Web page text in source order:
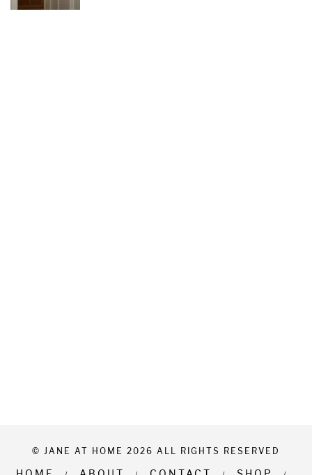
© JANE AT HOME 2026 ALL RIGHTS RESERVED